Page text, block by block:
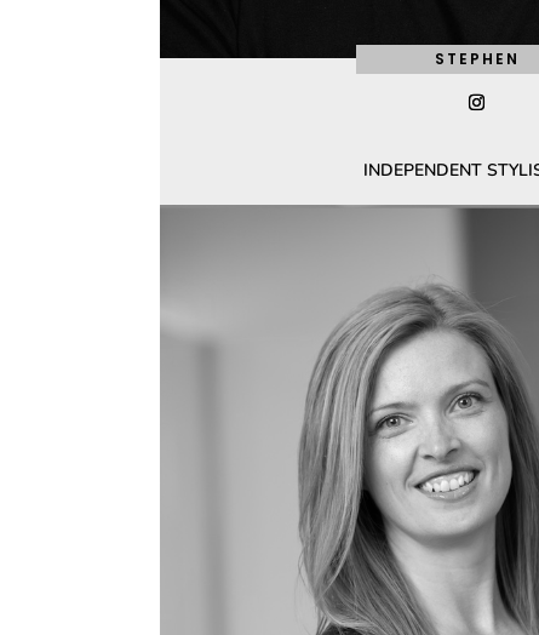
STEPHEN
INDEPENDENT